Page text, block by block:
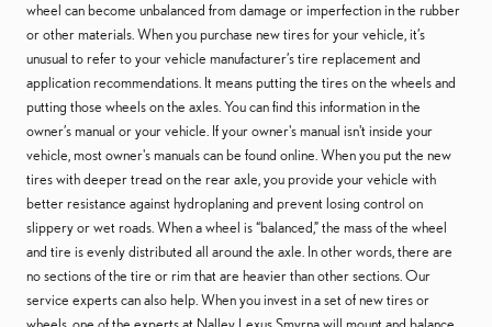
wheel can become unbalanced from damage or imperfection in the rubber
or other materials. When you purchase new tires for your vehicle, it’s
unusual to refer to your vehicle manufacturer’s tire replacement and
application recommendations. It means putting the tires on the wheels and
putting those wheels on the axles. You can find this information in the
owner’s manual or your vehicle. If your owner's manual isn't inside your
vehicle, most owner's manuals can be found online. When you put the new
tires with deeper tread on the rear axle, you provide your vehicle with
better resistance against hydroplaning and prevent losing control on
slippery or wet roads. When a wheel is “balanced,” the mass of the wheel
and tire is evenly distributed all around the axle. In other words, there are
no sections of the tire or rim that are heavier than other sections. Our
service experts can also help. When you invest in a set of new tires or